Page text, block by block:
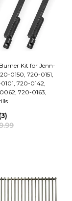
Kit for Jenn-
0150, 720-0151,
720-0142,
720-0163,